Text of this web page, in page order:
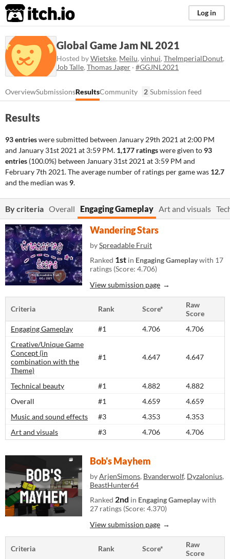
itch.io Log in
Global Game Jam NL 2021
Hosted byWietske, Meilu, vinhui, TheImperialDonut,
Job Talle, Thomas Jager · #GGJNL2021
OverviewSubmissionsResultsCommunity 2 Submission feed
Results
93 entrieswere submitted between January 29th 2021 at 2:00 PM
and January 31st 2021 at 3:59 PM. 1,177 ratingswere given to 93
entries (100.0%) between January 31st 2021 at 3:59 PM and
February 7th 2021. The average number of ratings per game was 12.7
and the median was 9.
By criteria Overall Engaging Gameplay Art and visuals
Wandering Stars
bySpreadable Fruit
Ranked 1st in Engaging Gameplaywith 17
ratings (Score: 4.706)
View submission page
Criteria Rank Score*
Raw
Score
Engaging Gameplay
#1 4.706
4.706
Creative/Unique Game
Concept (in
combination with the
Theme)
#1 4.647 4.647
Technical beauty #1 4.882
4.882
Overall
#1 4.659
4.659
Music and sound effects
#3 4.353
4.353
Art and visuals
#3 4.706 4.706
Bob's Mayhem
byArjenSimons, Bvanderwolf, Dyzalonius,
BeastHunter64
Ranked 2nd in Engaging Gameplaywith
27 ratings (Score: 4.370)
View submission page
Criteria Rank Score*
Raw
Score